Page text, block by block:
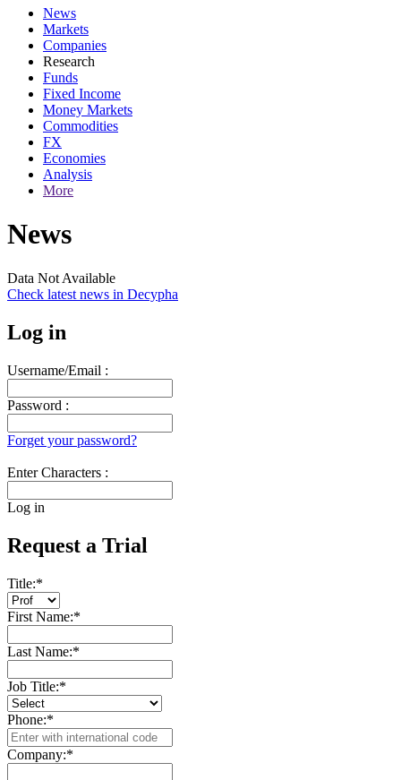
News
Markets
Companies
Research
Funds
Fixed Income
Money Markets
Commodities
FX
Economies
Analysis
More
News
Data Not Available
Check latest news in Decypha
Log in
Username/Email :
Password :
Forget your password?
Enter Characters :
Log in
Request a Trial
Title:*
First Name:*
Last Name:*
Job Title:*
Phone:*
Company:*